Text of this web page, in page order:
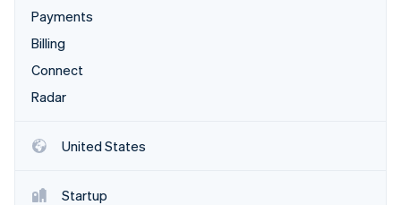
Fraud prevention
Atlas
Carbon removal
Online identity verification
Payments
Billing
Connect
Radar
United States
Startup